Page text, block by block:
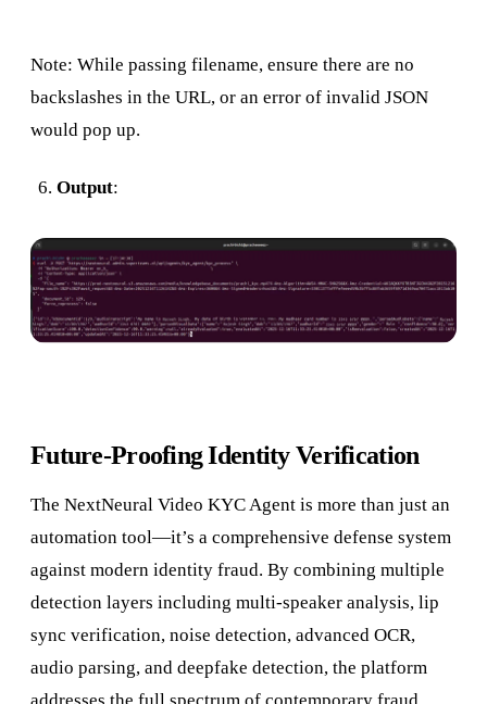
Note: While passing filename, ensure there are no
backslashes in the URL, or an error of invalid JSON
would pop up.
Output:
Future-Proofing Identity Verification
The NextNeural Video KYC Agent is more than just an
automation tool—it’s a comprehensive defense system
against modern identity fraud. By combining multiple
detection layers including multi-speaker analysis, lip
sync verification, noise detection, advanced OCR,
audio parsing, and deepfake detection, the platform